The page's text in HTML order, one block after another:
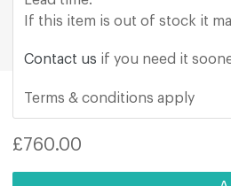
If this item is out of stock it
Contact us if you need it
Terms & conditions apply
Regular
£760.00